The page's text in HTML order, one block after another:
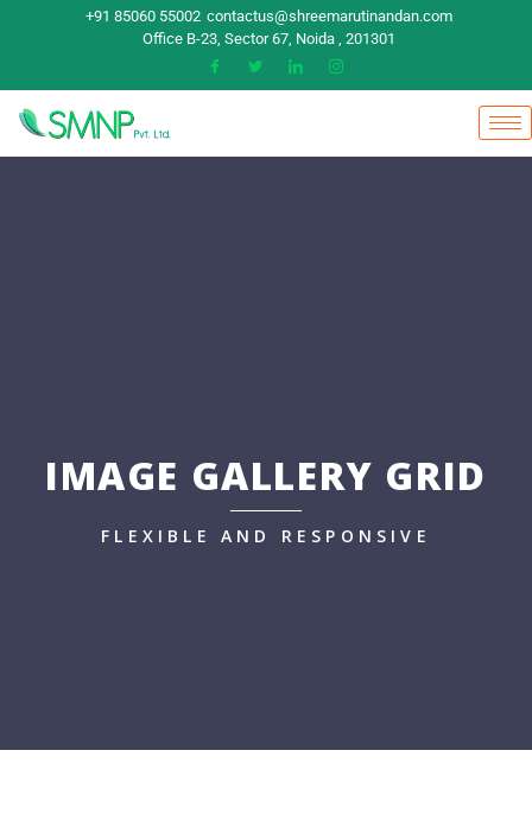
+91 85060 55002 contactus@shreemarutinandan.com
Office B-23, Sector 67, Noida , 201301
IMAGE GALLERY GRID
FLEXIBLE AND RESPONSIVE